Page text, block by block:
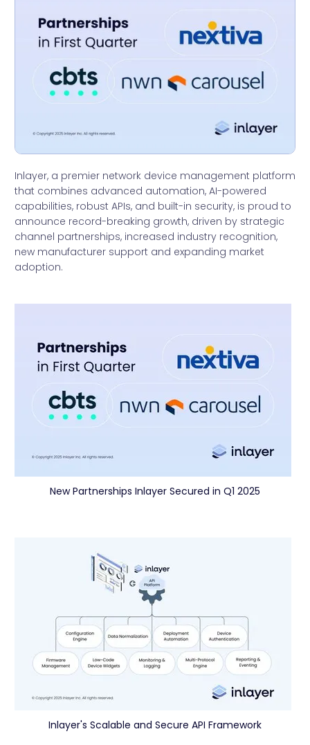
Inlayer, a premier network device management platform
that combines advanced automation, AI-powered
capabilities, robust APIs, and built-in security, is proud to
announce record-breaking growth, driven by strategic
channel partnerships, increased industry recognition,
new manufacturer support and expanding market
adoption.
New Partnerships Inlayer Secured in Q1 2025
Inlayer's Scalable and Secure API Framework